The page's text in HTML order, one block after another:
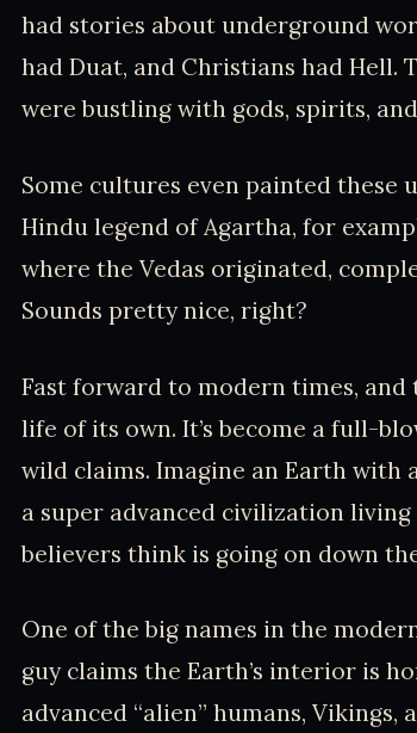
had stories about underground
had Duat, and Christians had Hell.
were bustling with gods, spirits,
Some cultures even painted these
Hindu legend of Agartha, for
where the Vedas originated,
Sounds pretty nice, right?
Fast forward to modern times,
life of its own. It’s become a full-
wild claims. Imagine an Earth with
a super advanced civilization living
believers think is going on down
One of the big names in the
guy claims the Earth’s interior is
advanced “alien” humans, Vikings,